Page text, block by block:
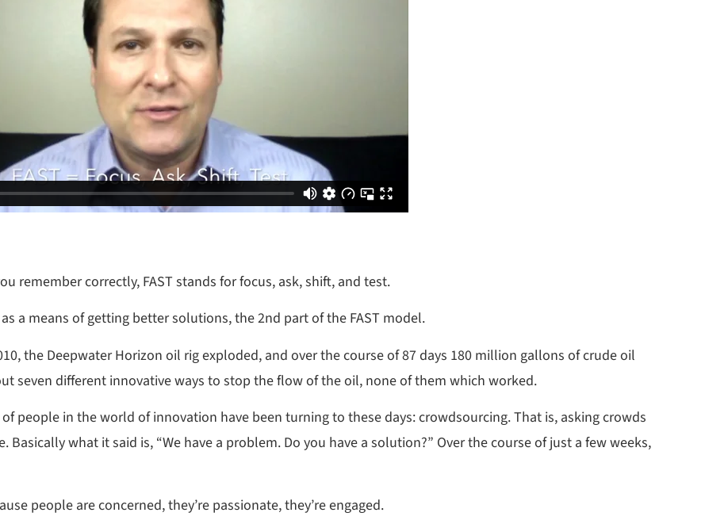
remember correctly, FAST stands for focus, ask, shift, and test.
a means of getting better solutions, the 2nd part of the FAST model.
the Deepwater Horizon oil rig exploded, and over the course of 87 days 180 million gallons of crude oil
seven different innovative ways to stop the flow of the oil, none of them which worked.
people in the world of innovation have been turning to these days: crowdsourcing. That is, asking crowds
what it said is, “We have a problem. Do you have a solution?” Over the course of just a few weeks,
people are concerned, they’re passionate, they’re engaged.